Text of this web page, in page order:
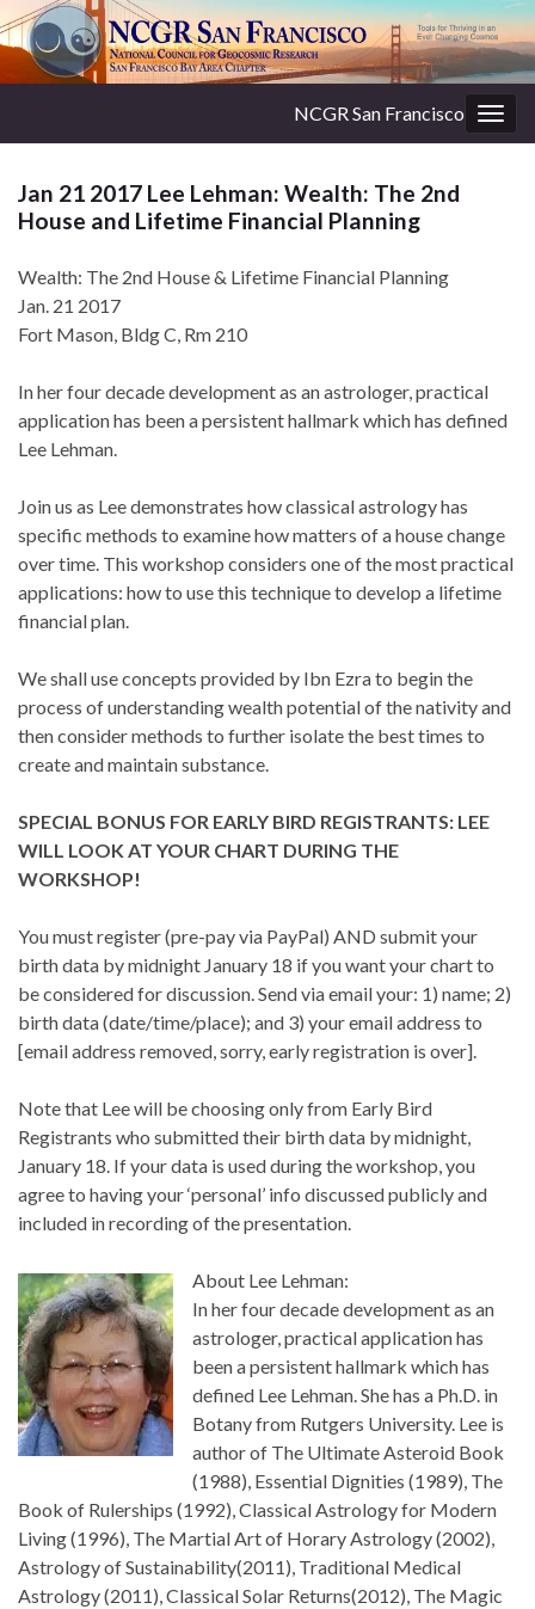
NCGR San Francisco
Jan 21 2017 Lee Lehman: Wealth: The 2nd
House and Lifetime Financial Planning
Wealth: The 2nd House & Lifetime Financial Planning
Jan. 21 2017
Fort Mason, Bldg C, Rm 210
In her four decade development as an astrologer, practical
application has been a persistent hallmark which has defined
Lee Lehman.
Join us as Lee demonstrates how classical astrology has
specific methods to examine how matters of a house change
over time. This workshop considers one of the most practical
applications: how to use this technique to develop a lifetime
financial plan.
We shall use concepts provided by Ibn Ezra to begin the
process of understanding wealth potential of the nativity and
then consider methods to further isolate the best times to
create and maintain substance.
SPECIAL BONUS FOR EARLY BIRD REGISTRANTS: LEE
WILL LOOK AT YOUR CHART DURING THE
WORKSHOP!
You must register (pre-pay via PayPal) AND submit your
birth data by midnight January 18 if you want your chart to
be considered for discussion. Send via email your: 1) name; 2)
birth data (date/time/place); and 3) your email address to
[email address removed, sorry, early registration is over].
Note that Lee will be choosing only from Early Bird
Registrants who submitted their birth data by midnight,
January 18. If your data is used during the workshop, you
agree to having your ‘personal’ info discussed publicly and
included in recording of the presentation.
About Lee Lehman:
In her four decade development as an
astrologer, practical application has
been a persistent hallmark which has
defined Lee Lehman. She has a Ph.D. in
Botany from Rutgers University. Lee is
author of The Ultimate Asteroid Book
(1988), Essential Dignities (1989), The
Book of Rulerships (1992), Classical Astrology for Modern
Living (1996), The Martial Art of Horary Astrology (2002),
Astrology of Sustainability(2011), Traditional Medical
Astrology (2011), Classical Solar Returns(2012), The Magic